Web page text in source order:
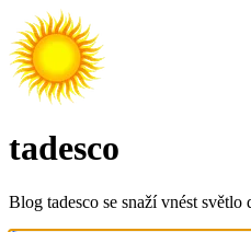
tadesco
Blog tadesco se snaží vnést